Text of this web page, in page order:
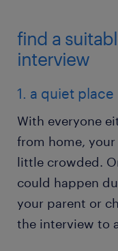
find a
interview
1. a quiet place
With everyone
from home,
little crowded.
could happen
your parent or
the interview to